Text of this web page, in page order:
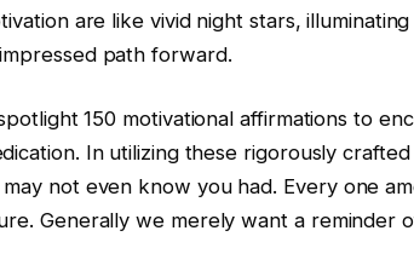
are like vivid night stars,
path forward.
150 motivational affirmations to
In utilizing these rigorously
not even know you had. Every one
Generally we merely want a reminder